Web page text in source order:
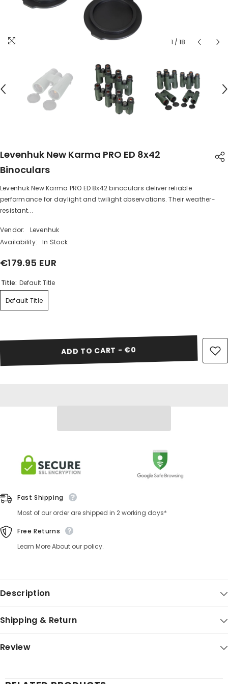
1 / 18
Levenhuk New Karma PRO ED 8x42
Binoculars
Share
Levenhuk New Karma PRO ED 8x42 binoculars deliver reliable
performance for daylight and twilight observations. Their weather-
resistant...
Vendor:
Levenhuk
Availability:
In Stock
€179.95 EUR
Title: Default Title
Default Title
ADD TO CART - €0
Fast Shipping
Most of our order are shipped in 2 working days*
Free Returns
Learn More About our policy.
Description
Shipping & Return
Review